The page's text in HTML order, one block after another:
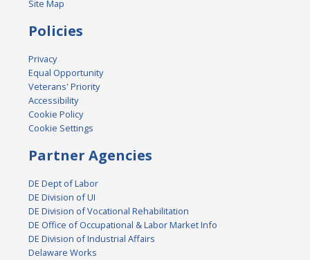
Site Map
Policies
Privacy
Equal Opportunity
Veterans' Priority
Accessibility
Cookie Policy
Cookie Settings
Partner Agencies
DE Dept of Labor
DE Division of UI
DE Division of Vocational Rehabilitation
DE Office of Occupational & Labor Market Info
DE Division of Industrial Affairs
Delaware Works